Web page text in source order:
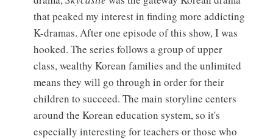
that peaked my interest in finding more addicting
K-dramas. After one episode of this show, I was
hooked. The series follows a group of upper
class, wealthy Korean families and the unlimited
means they will go through in order for their
children to succeed. The main storyline centers
around the Korean education system, so it's
especially interesting for teachers or those who